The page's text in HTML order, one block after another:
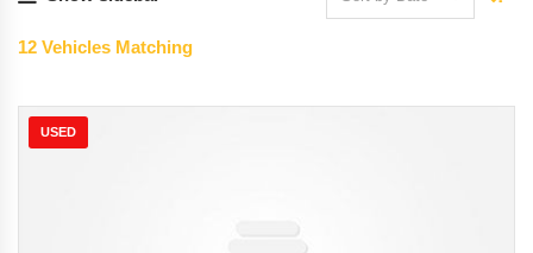
12 Vehicles Matching
USED